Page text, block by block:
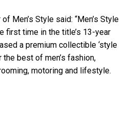
Men’s Style said: “Men’s Style
first time in the title’s 13-year
a premium collectible ‘style
the best of men’s fashion,
motoring and lifestyle.